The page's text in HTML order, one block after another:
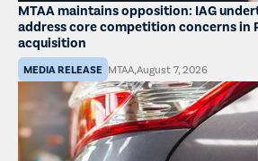
MTAA maintains opposition: IAG
address core competition concerns in
acquisition
MEDIA RELEASE MTAA August 7, 2026